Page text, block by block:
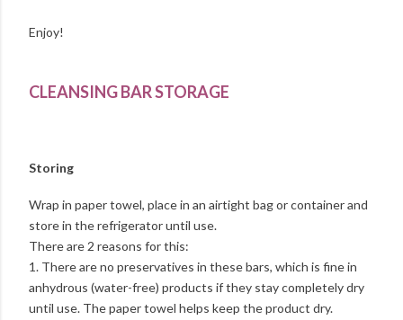
Enjoy!
CLEANSING BAR STORAGE
Storing
Wrap in paper towel, place in an airtight bag or container and
store in the refrigerator until use.
There are 2 reasons for this:
1. There are no preservatives in these bars, which is fine in
anhydrous (water-free) products if they stay completely dry
until use. The paper towel helps keep the product dry.